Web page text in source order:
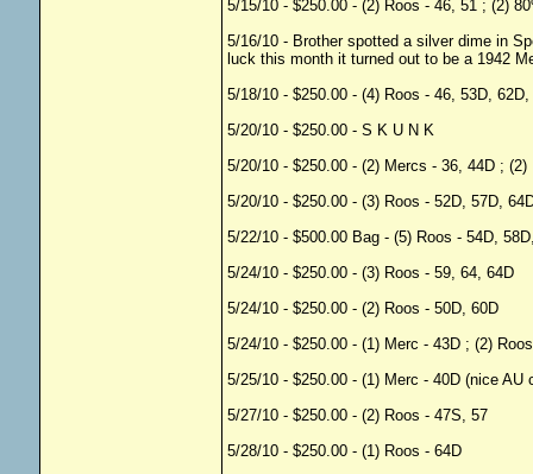
5/15/10 - $250.00 - (2) Roos - 46, 51 ; (2)
5/16/10 - Brother spotted a silver dime in
luck this month it turned out to be a 1942
5/18/10 - $250.00 - (4) Roos - 46, 53D,
5/20/10 - $250.00 - S K U N K
5/20/10 - $250.00 - (2) Mercs - 36, 44D ;
5/20/10 - $250.00 - (3) Roos - 52D, 57D,
5/22/10 - $500.00 Bag - (5) Roos - 54D,
5/24/10 - $250.00 - (3) Roos - 59, 64, 64D
5/24/10 - $250.00 - (2) Roos - 50D, 60D
5/24/10 - $250.00 - (1) Merc - 43D ; (2)
5/25/10 - $250.00 - (1) Merc - 40D (nice AU
5/27/10 - $250.00 - (2) Roos - 47S, 57
5/28/10 - $250.00 - (1) Roos - 64D